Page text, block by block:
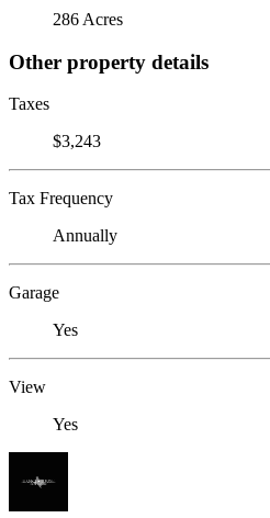
286 Acres
Other property details
Taxes
$3,243
Tax Frequency
Annually
Garage
Yes
View
Yes